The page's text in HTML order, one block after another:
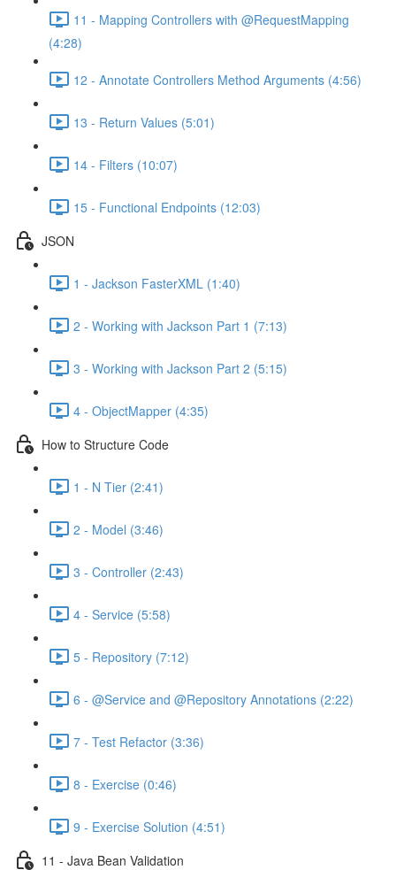
11 - Mapping Controllers with @RequestMapping
(4:28)
12 - Annotate Controllers Method Arguments (4:56)
13 - Return Values (5:01)
14 - Filters (10:07)
15 - Functional Endpoints (12:03)
JSON
1 - Jackson FasterXML (1:40)
2 - Working with Jackson Part 1 (7:13)
3 - Working with Jackson Part 2 (5:15)
4 - ObjectMapper (4:35)
How to Structure Code
1 - N Tier (2:41)
2 - Model (3:46)
3 - Controller (2:43)
4 - Service (5:58)
5 - Repository (7:12)
6 - @Service and @Repository Annotations (2:22)
7 - Test Refactor (3:36)
8 - Exercise (0:46)
9 - Exercise Solution (4:51)
11 - Java Bean Validation